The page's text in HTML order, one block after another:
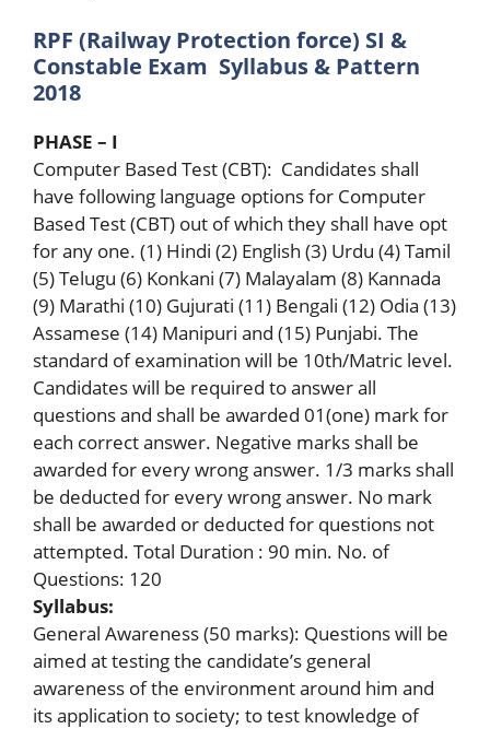
RPF (Railway Protection force) SI &
Constable Exam Syllabus & Pattern
2018
PHASE – I
Computer Based Test (CBT): Candidates shall
have following language options for Computer
Based Test (CBT) out of which they shall have opt
for any one. (1) Hindi (2) English (3) Urdu (4) Tamil
(5) Telugu (6) Konkani (7) Malayalam (8) Kannada
(9) Marathi (10) Gujurati (11) Bengali (12) Odia (13)
Assamese (14) Manipuri and (15) Punjabi. The
standard of examination will be 10th/Matric level.
Candidates will be required to answer all
questions and shall be awarded 01(one) mark for
each correct answer. Negative marks shall be
awarded for every wrong answer. 1/3 marks shall
be deducted for every wrong answer. No mark
shall be awarded or deducted for questions not
attempted. Total Duration : 90 min. No. of
Questions: 120
Syllabus:
General Awareness (50 marks): Questions will be
aimed at testing the candidate’s general
awareness of the environment around him and
its application to society; to test knowledge of